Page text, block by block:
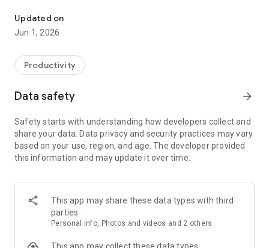
Transcribe conversations instantly with one tap. Focus on the
discussion while CamCard handles the note-taking. AI-
generated summaries help you quickly capture the key
【File Import & Fast Transcription】
recordings for processing. A 1-hour audio file takes just about
【Multiple Export & Sharing Options】
Export your transcripts in popular formats like TXT, DOCX,
and PDF. Easily share them with your team or external
【Who Is CamCard For?】
- Business professionals, sales teams, consultants who
attend frequent meetings
- Media professionals like journalists, writers, podcasters
Updated on
Jun 1, 2026
Productivity
Data safety arrow_forward
Safety starts with understanding how developers collect and
share your data. Data privacy and security practices may vary
based on your use, region, and age. The developer provided
this information and may update it over time.
This app may share these data types with third
parties
Personal info, Photos and videos and 2 others